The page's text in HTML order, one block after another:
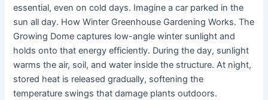
essential, even on cold days. Imagine a car parked in the
sun all day. How Winter Greenhouse Gardening Works. The
Growing Dome captures low-angle winter sunlight and
holds onto that energy efficiently. During the day, sunlight
warms the air, soil, and water inside the structure. At night,
stored heat is released gradually, softening the
temperature swings that damage plants outdoors.